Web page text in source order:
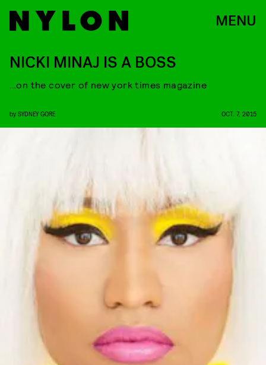
MENU
NICKI MINAJ IS A BOSS
…on the cover of new york times magazine
by SYDNEY GORE OCT. 7, 2015